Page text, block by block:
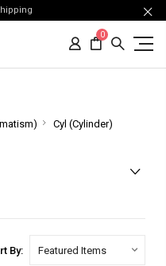
0
Cyl (Cylinder)
By: